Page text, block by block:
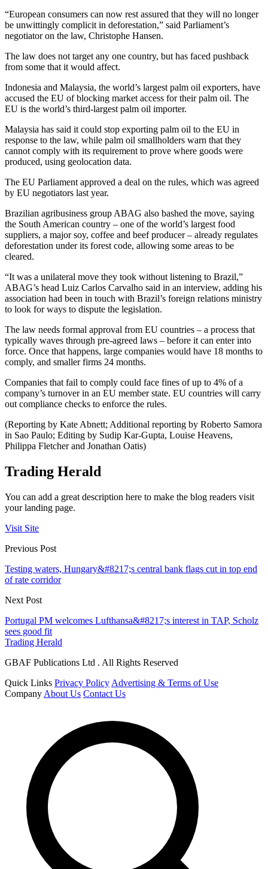
“European consumers can now rest assured that they will no longer
be unwittingly complicit in deforestation,” said Parliament’s
negotiator on the law, Christophe Hansen.
The law does not target any one country, but has faced pushback
from some that it would affect.
Indonesia and Malaysia, the world’s largest palm oil exporters, have
accused the EU of blocking market access for their palm oil. The
EU is the world’s third-largest palm oil importer.
Malaysia has said it could stop exporting palm oil to the EU in
response to the law, while palm oil smallholders warn that they
cannot comply with its requirement to prove where goods were
produced, using geolocation data.
The EU Parliament approved a deal on the rules, which was agreed
by EU negotiators last year.
Brazilian agribusiness group ABAG also bashed the move, saying
the South American country – one of the world’s largest food
suppliers, a major soy, coffee and beef producer – already regulates
deforestation under its forest code, allowing some areas to be
cleared.
“It was a unilateral move they took without listening to Brazil,”
ABAG’s head Luiz Carlos Carvalho said in an interview, adding his
association had been in touch with Brazil’s foreign relations ministry
to look for ways to dispute the legislation.
The law needs formal approval from EU countries – a process that
typically waves through pre-agreed laws – before it can enter into
force. Once that happens, large companies would have 18 months to
comply, and smaller firms 24 months.
Companies that fail to comply could face fines of up to 4% of a
company’s turnover in an EU member state. EU countries will carry
out compliance checks to enforce the rules.
(Reporting by Kate Abnett; Additional reporting by Roberto Samora
in Sao Paulo; Editing by Sudip Kar-Gupta, Louise Heavens,
Philippa Fletcher and Jonathan Oatis)
Trading Herald
You can add a great description here to make the blog readers visit
your landing page.
Visit Site
Previous Post
Testing waters, Hungary&#8217;s central bank flags cut in top end
of rate corridor
Next Post
Portugal PM welcomes Lufthansa&#8217;s interest in TAP, Scholz
sees good fit
Trading Herald
GBAF Publications Ltd . All Rights Reserved
Quick Links Privacy Policy Advertising & Terms of Use
Company About Us Contact Us